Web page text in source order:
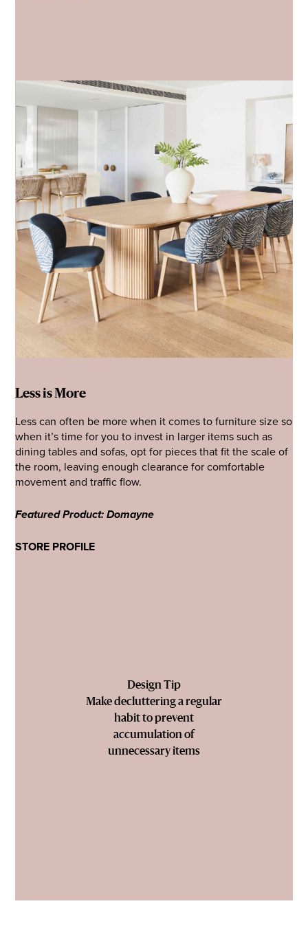
Less is More
Less can often be more when it comes to furniture size so
when it’s time for you to invest in larger items such as
dining tables and sofas, opt for pieces that fit the scale of
the room, leaving enough clearance for comfortable
movement and traffic flow.
Featured Product: Domayne
STORE PROFILE
Design Tip
Make decluttering a regular
habit to prevent
accumulation of
unnecessary items